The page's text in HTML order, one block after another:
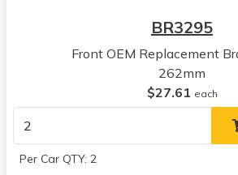
View all parts for this vehicle
Honda
Prelude
View all parts for this vehicle
2000
BR3295
Front OEM Replacement
262mm
$27.61 each
Per Car QTY: 2